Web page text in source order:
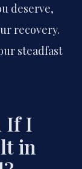
deserve,
recovery.
steadfast
If I
in